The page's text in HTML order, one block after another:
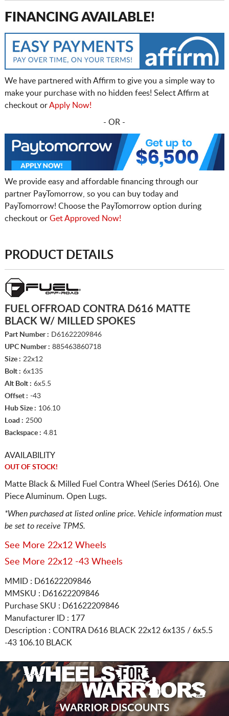
FINANCING AVAILABLE!
We have partnered with Affirm to give you a simple way to
make your purchase with no hidden fees! Select Affirm at
checkout orApply Now!
- OR -
We provide easy and affordable financing through our
partner PayTomorrow, so you can buy today and
PayTomorrow! Choose the PayTomorrow option during
checkout or Get Approved Now!
PRODUCT DETAILS
FUEL OFFROAD CONTRA D616 MATTE
BLACK W/ MILLED SPOKES
Part Number : D61622209846
UPC Number : 885463860718
Size : 22x12
Bolt : 6x135
Alt Bolt : 6x5.5
Offset : -43
Hub Size : 106.10
Load : 2500
Backspace : 4.81
AVAILABILITY
OUT OF STOCK!
Matte Black & Milled Fuel Contra Wheel (Series D616). One
Piece Aluminum. Open Lugs.
*When purchased at listed online price. Vehicle information must
be set to receive TPMS.
See More 22x12 Wheels
See More 22x12 -43 Wheels
MMID : D61622209846
MMSKU : D61622209846
Purchase SKU : D61622209846
Manufacturer ID : 177
Description : CONTRA D616 BLACK 22x12 6x135 / 6x5.5
-43 106.10 BLACK